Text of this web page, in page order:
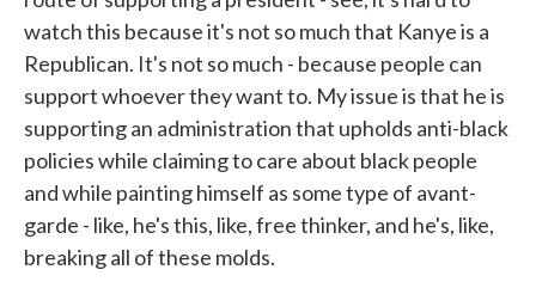
watch this because it's not so much that Kanye is a
Republican. It's not so much - because people can
support whoever they want to. My issue is that he is
supporting an administration that upholds anti-black
policies while claiming to care about black people
and while painting himself as some type of avant-
garde - like, he's this, like, free thinker, and he's, like,
breaking all of these molds.